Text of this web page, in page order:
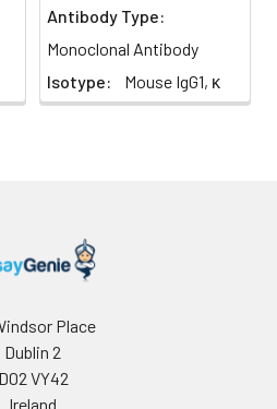
Antibody Type:
Monoclonal Antibody
Isotype:
Mouse IgG1, κ
Place
Dublin 2
D02 VY42
Ireland